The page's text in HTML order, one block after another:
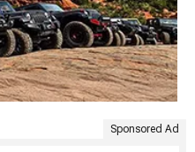
Sponsored Ad